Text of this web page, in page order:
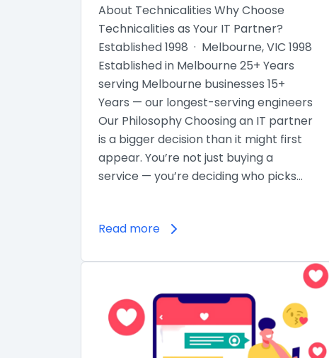
About Technicalities Why Choose
Technicalities as Your IT Partner?
Established 1998 · Melbourne, VIC 1998
Established in Melbourne 25+ Years
serving Melbourne businesses 15+
Years — our longest-serving engineers
Our Philosophy Choosing an IT partner
is a bigger decision than it might first
appear. You’re not just buying a
service — you’re deciding who picks…
Read more